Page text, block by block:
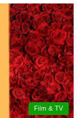
Film & TV